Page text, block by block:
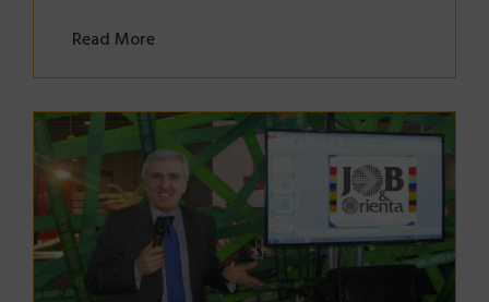
Read More